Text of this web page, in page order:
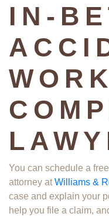
IN-
You can schedule a
attorney at Williams &
case and explain your
help you file a claim,